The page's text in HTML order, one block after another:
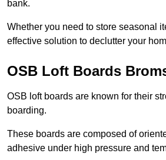
bank.
Whether you need to store seasonal
effective solution to declutter your
OSB Loft Boards
OSB loft boards are known for their
boarding.
These boards are composed of
adhesive under high pressure and